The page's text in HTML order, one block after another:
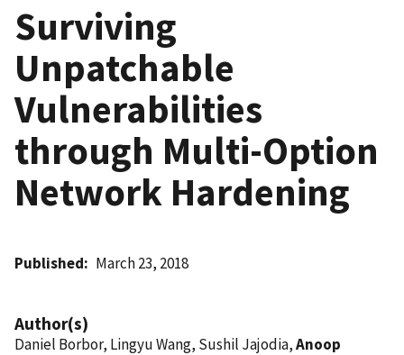
Surviving
Unpatchable
Vulnerabilities
through Multi-Option
Network Hardening
Published March 23, 2018
Author(s)
Daniel Borbor, Lingyu Wang, Sushil Jajodia,Anoop